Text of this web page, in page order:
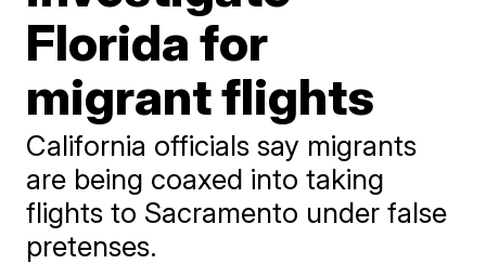
Florida for
migrant flights
California officials say migrants
are being coaxed into taking
flights to Sacramento under false
pretenses.